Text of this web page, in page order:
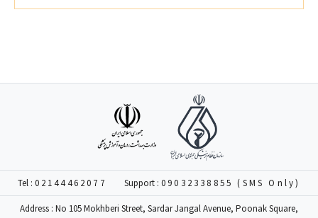
Tel : 02144462077 Support : 09032338855 (SMS Only)
Address : No 105 Mokhberi Street, Sardar Jangal Avenue, Poonak Square,